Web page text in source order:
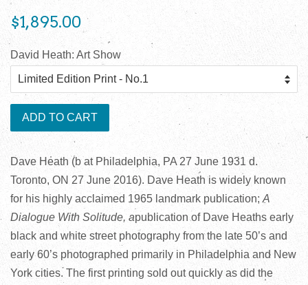
Regular
$1,895.00
David Heath: Art Show
ADD TO CART
Dave Heath (b at Philadelphia, PA 27 June 1931 d.
Toronto, ON 27 June 2016). Dave Heath is widely known
for his highly acclaimed 1965 landmark publication; A
Dialogue With Solitude, apublication of Dave Heaths early
black and white street photography from the late 50’s and
early 60’s photographed primarily in Philadelphia and New
York cities. The first printing sold out quickly as did the